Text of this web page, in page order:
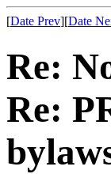
[Date Prev][Date
Re:
Re: